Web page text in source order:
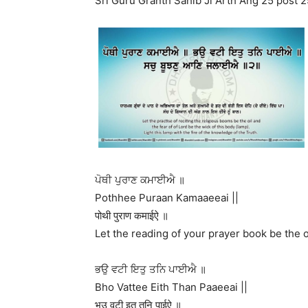
ਪੋਥੀ ਪੁਰਾਣ ਕਮਾਈਐ ॥
Pothhee Puraan Kamaaeeai ||
पोथी पुराण कमाईऐ ॥
Let the reading of your prayer book be the
ਭਉ ਵਟੀ ਇਤੁ ਤਨਿ ਪਾਈਐ ॥
Bho Vattee Eith Than Paaeeai ||
भउ वटी इतु तनि पाईऐ ॥